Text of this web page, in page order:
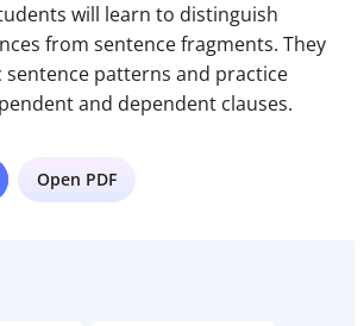
will learn to distinguish
from sentence fragments. They
sentence patterns and practice
and dependent clauses.
Open PDF